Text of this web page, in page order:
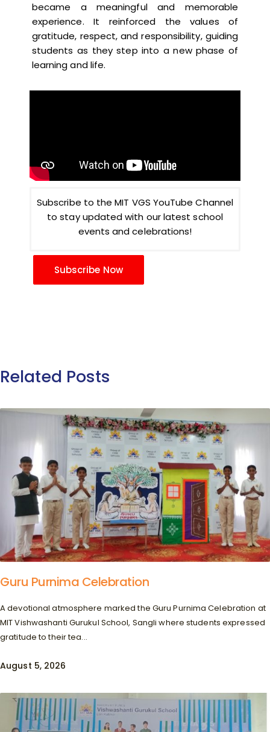
became a meaningful and memorable
experience. It reinforced the values of
gratitude, respect, and responsibility, guiding
students as they step into a new phase of
learning and life.
Subscribe to the MIT VGS YouTube Channel
to stay updated with our latest school
events and celebrations!
Subscribe Now
Related Posts
Guru Purnima Celebration
A devotional atmosphere marked the Guru Purnima Celebration at
MIT Vishwashanti Gurukul School, Sangli where students expressed
gratitude to their tea...
August 5, 2026